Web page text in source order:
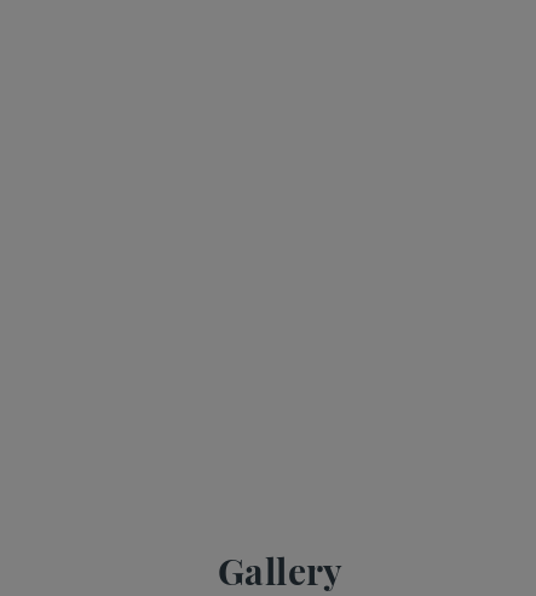
Gallery